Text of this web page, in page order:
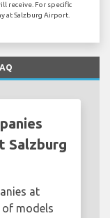
receive. For specific
at Salzburg Airport.
Salzburg
at
models